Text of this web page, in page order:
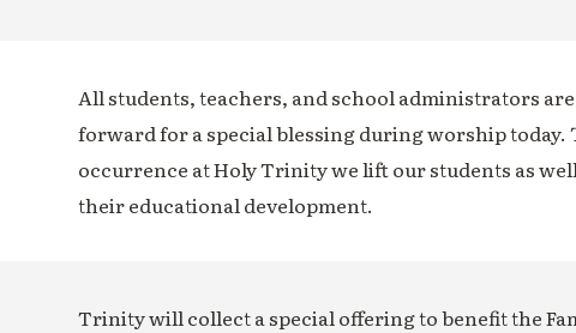
All students, teachers, and school administrators
forward for a special blessing during worship today.
occurrence at Holy Trinity we lift our students as
their educational development.
Trinity will collect a special offering to benefit the